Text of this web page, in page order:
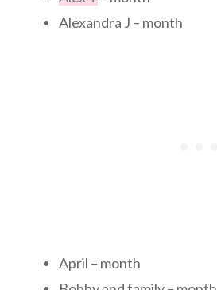
Alexandra J – month
April – month